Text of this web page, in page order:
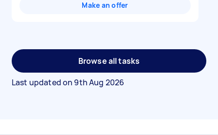
Make an offer
Browse all tasks
Last updated on 9th Aug 2026